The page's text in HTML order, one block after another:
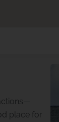
place for